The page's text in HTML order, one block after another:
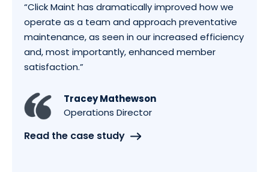
“Click Maint has dramatically improved how we
operate as a team and approach preventative
maintenance, as seen in our increased efficiency
and, most importantly, enhanced member
satisfaction.”
Tracey Mathewson
Operations Director
Read the case study